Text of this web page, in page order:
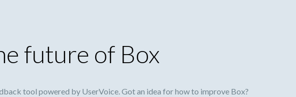
future of Box
tool powered by UserVoice. Got an idea for how to improve Box?